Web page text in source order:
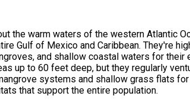
the warm waters of the western Atlantic
Gulf of Mexico and Caribbean. They're
and shallow coastal waters for
up to 60 feet deep, but they regularly
systems and shallow grass flats
that support the entire population.